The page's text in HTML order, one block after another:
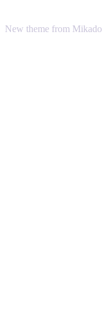
New theme from Mikado